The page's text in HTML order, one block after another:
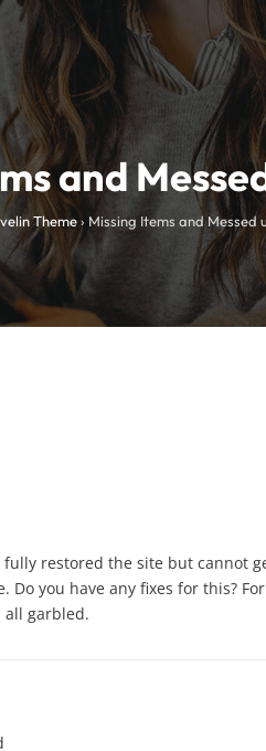
and
Theme› Missing Items and Messed
fully restored the site but cannot
Do you have any fixes for this?
all garbled.